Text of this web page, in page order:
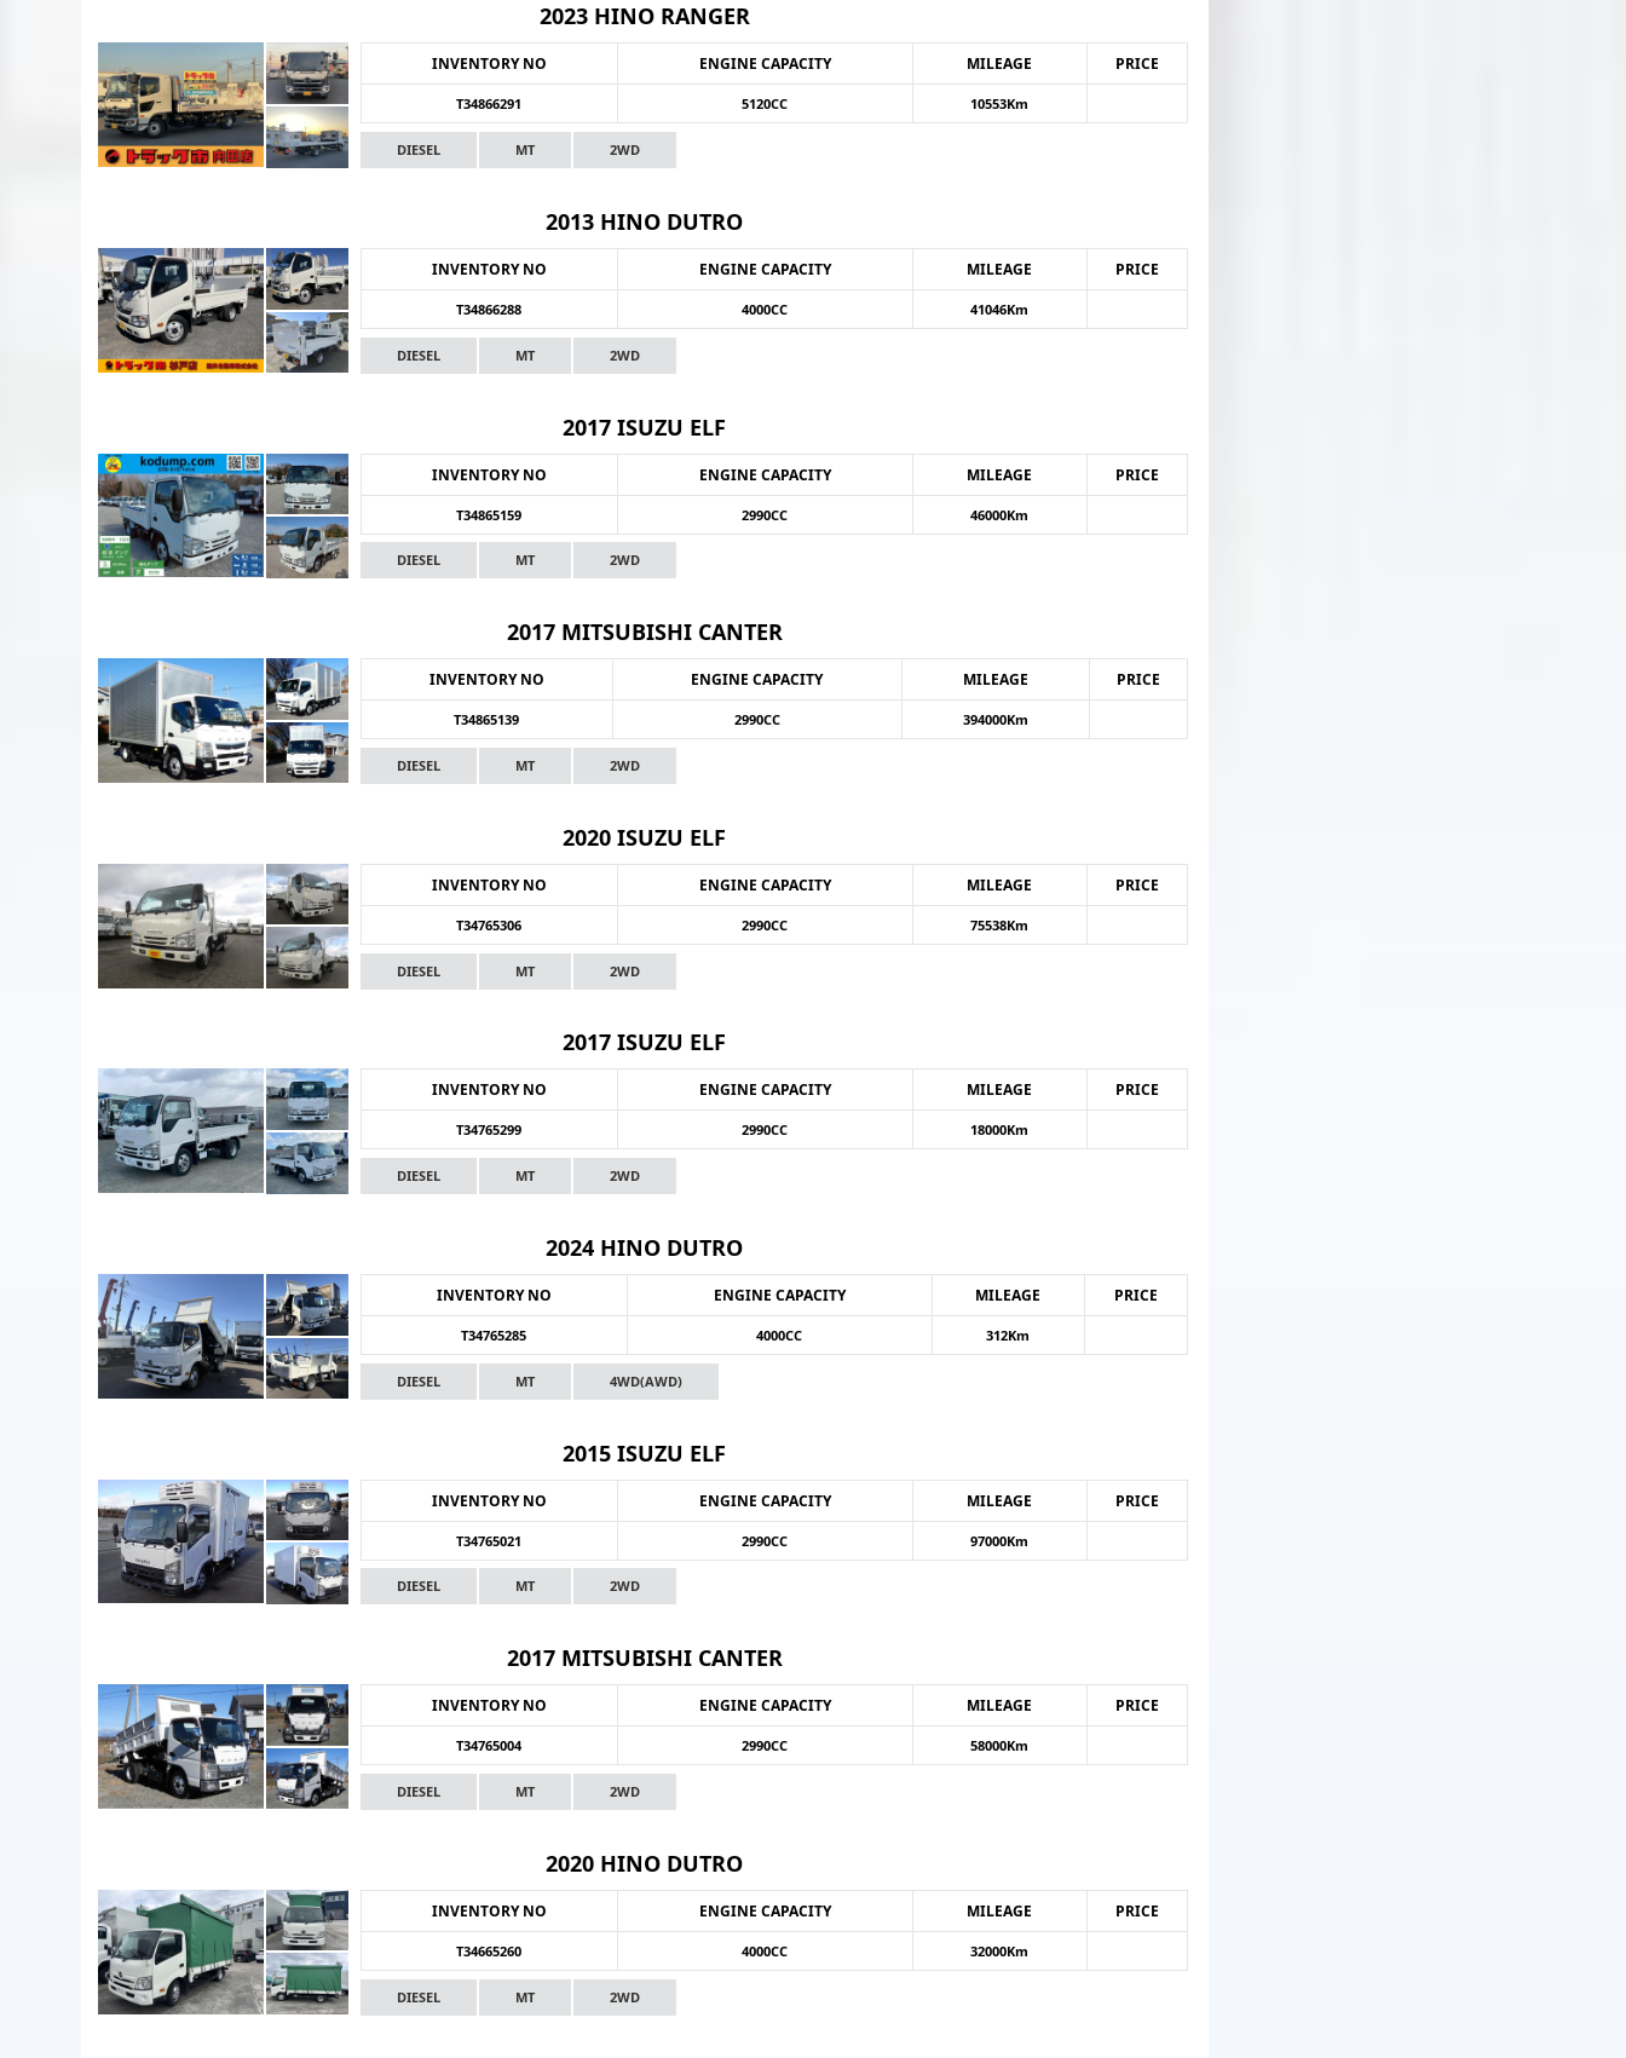
2023 HINO RANGER
INVENTORY NO ENGINE CAPACITY MILEAGE PRICE
T34866291 5120CC 10553Km
DIESEL MT 2WD
2013 HINO DUTRO
INVENTORY NO ENGINE CAPACITY MILEAGE PRICE
T34866288 4000CC 41046Km
DIESEL MT 2WD
2017 ISUZU ELF
INVENTORY NO ENGINE CAPACITY MILEAGE PRICE
T34865159 2990CC 46000Km
DIESEL MT 2WD
2017 MITSUBISHI CANTER
INVENTORY NO ENGINE CAPACITY MILEAGE PRICE
T34865139 2990CC 394000Km
DIESEL MT 2WD
2020 ISUZU ELF
INVENTORY NO ENGINE CAPACITY MILEAGE PRICE
T34765306 2990CC 75538Km
DIESEL MT 2WD
2017 ISUZU ELF
INVENTORY NO ENGINE CAPACITY MILEAGE PRICE
T34765299 2990CC 18000Km
DIESEL MT 2WD
2024 HINO DUTRO
INVENTORY NO ENGINE CAPACITY MILEAGE PRICE
T34765285 4000CC 312Km
DIESEL MT 4WD(AWD)
2015 ISUZU ELF
INVENTORY NO ENGINE CAPACITY MILEAGE PRICE
T34765021 2990CC 97000Km
DIESEL MT 2WD
2017 MITSUBISHI CANTER
INVENTORY NO ENGINE CAPACITY MILEAGE PRICE
T34765004 2990CC 58000Km
DIESEL MT 2WD
2020 HINO DUTRO
INVENTORY NO ENGINE CAPACITY MILEAGE PRICE
T34665260 4000CC 32000Km
DIESEL MT 2WD